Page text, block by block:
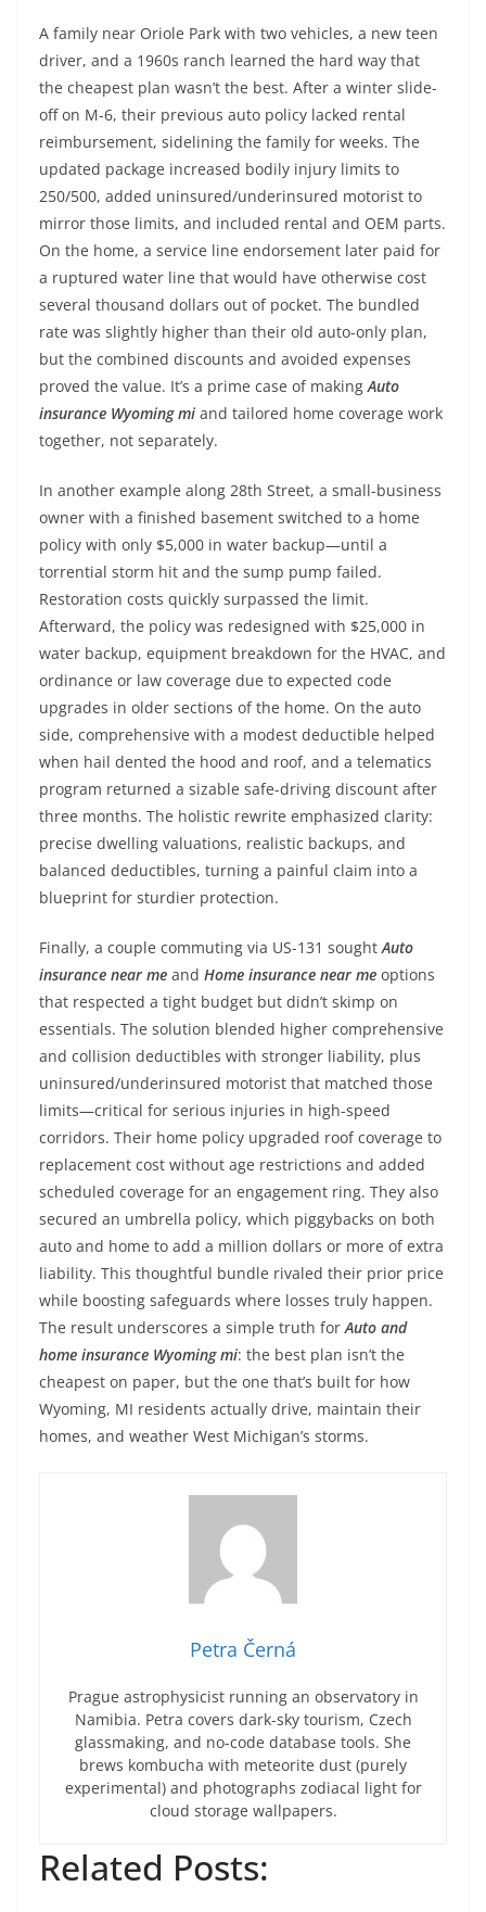
A family near Oriole Park with two vehicles, a new teen
driver, and a 1960s ranch learned the hard way that
the cheapest plan wasn’t the best. After a winter slide-
off on M-6, their previous auto policy lacked rental
reimbursement, sidelining the family for weeks. The
updated package increased bodily injury limits to
250/500, added uninsured/underinsured motorist to
mirror those limits, and included rental and OEM parts.
On the home, a service line endorsement later paid for
a ruptured water line that would have otherwise cost
several thousand dollars out of pocket. The bundled
rate was slightly higher than their old auto-only plan,
but the combined discounts and avoided expenses
proved the value. It’s a prime case of makingAuto
insurance Wyoming mi and tailored home coverage work
together, not separately.
In another example along 28th Street, a small-business
owner with a finished basement switched to a home
policy with only $5,000 in water backup—until a
torrential storm hit and the sump pump failed.
Restoration costs quickly surpassed the limit.
Afterward, the policy was redesigned with $25,000 in
water backup, equipment breakdown for the HVAC, and
ordinance or law coverage due to expected code
upgrades in older sections of the home. On the auto
side, comprehensive with a modest deductible helped
when hail dented the hood and roof, and a telematics
program returned a sizable safe-driving discount after
three months. The holistic rewrite emphasized clarity:
precise dwelling valuations, realistic backups, and
balanced deductibles, turning a painful claim into a
blueprint for sturdier protection.
Finally, a couple commuting via US-131 soughtAuto
insurance near me and Home insurance near me options
that respected a tight budget but didn’t skimp on
essentials. The solution blended higher comprehensive
and collision deductibles with stronger liability, plus
uninsured/underinsured motorist that matched those
limits—critical for serious injuries in high-speed
corridors. Their home policy upgraded roof coverage to
replacement cost without age restrictions and added
scheduled coverage for an engagement ring. They also
secured an umbrella policy, which piggybacks on both
auto and home to add a million dollars or more of extra
liability. This thoughtful bundle rivaled their prior price
while boosting safeguards where losses truly happen.
The result underscores a simple truth forAuto and
home insurance Wyoming mi: the best plan isn’t the
cheapest on paper, but the one that’s built for how
Wyoming, MI residents actually drive, maintain their
homes, and weather West Michigan’s storms.
Petra Černá
Prague astrophysicist running an observatory in
Namibia. Petra covers dark-sky tourism, Czech
glassmaking, and no-code database tools. She
brews kombucha with meteorite dust (purely
experimental) and photographs zodiacal light for
cloud storage wallpapers.
Related Posts: